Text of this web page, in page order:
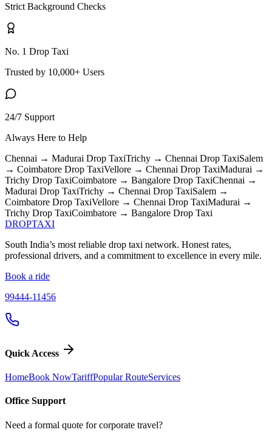
Strict Background Checks
No. 1 Drop Taxi
Trusted by 10,000+ Users
24/7 Support
Always Here to Help
Chennai → Madurai Drop TaxiTrichy → Chennai Drop TaxiSalem
→ Coimbatore Drop TaxiVellore → Chennai Drop TaxiMadurai →
Trichy Drop TaxiCoimbatore → Bangalore Drop TaxiChennai →
Madurai Drop TaxiTrichy → Chennai Drop TaxiSalem →
Coimbatore Drop TaxiVellore → Chennai Drop TaxiMadurai →
Trichy Drop TaxiCoimbatore → Bangalore Drop Taxi
DROPTAXI
South India’s most reliable drop taxi network. Honest rates,
professional drivers, and a commitment to excellence in every mile.
Book a ride
99444-11456
Quick Access
HomeBook NowTariffPopular RouteServices
Office Support
Need a formal quote for corporate travel?